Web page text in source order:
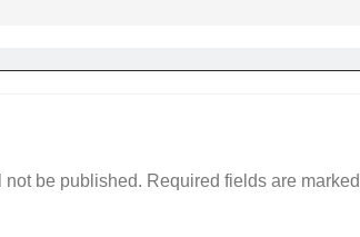
not be published. Required fields are marked